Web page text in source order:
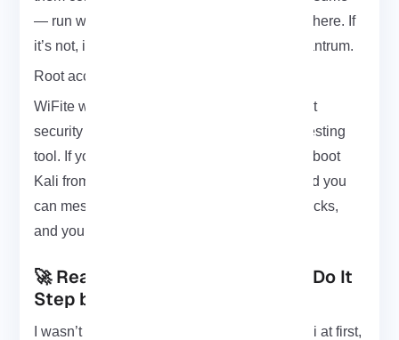
— run which aircrack-ng and make sure it’s there. If
it’s not, install them before WiFite throws a tantrum.
Root access, yep, sorry.
WiFite won’t run unless you’re root. Not great
security practice, but hey, it’s a penetration testing
tool. If you want to stay on the safe side, just boot
Kali from a Live USB nothing gets saved, and you
can mess around freely. That way nothing sticks,
and you stay out of trouble.
🚀 Ready to Install WiFite? Let’s Do It
Step by Step
I wasn’t sure WiFite would run outside of Kali at first,